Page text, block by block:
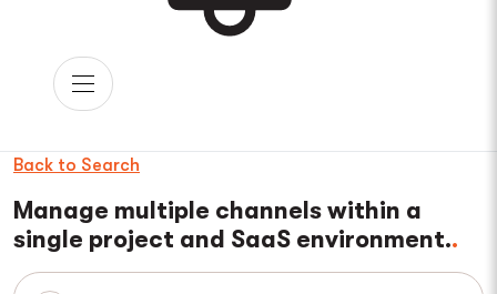
Back to Search
Manage multiple channels within a
single project and SaaS environment.